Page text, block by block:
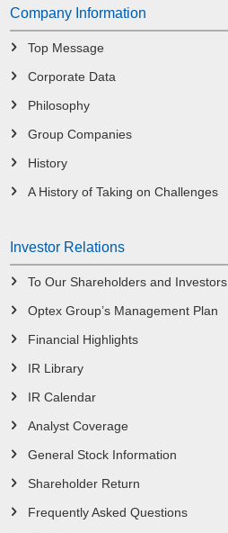
Company Information
Top Message
Corporate Data
Philosophy
Group Companies
History
A History of Taking on Challenges
Investor Relations
To Our Shareholders and Investors
Optex Group’s Management Plan
Financial Highlights
IR Library
IR Calendar
Analyst Coverage
General Stock Information
Shareholder Return
Frequently Asked Questions